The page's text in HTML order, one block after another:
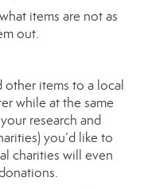
items are not as
out.
items to a local
while at the same
research and
you’d like to
charities will even